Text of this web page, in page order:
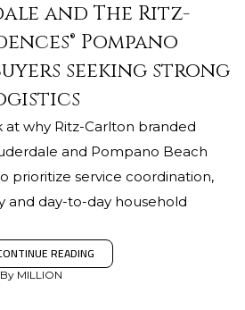
and The Ritz-
Pompano
seeking strong
why Ritz-Carlton branded
and Pompano Beach
prioritize service coordination,
and day-to-day household
READING
By MILLION